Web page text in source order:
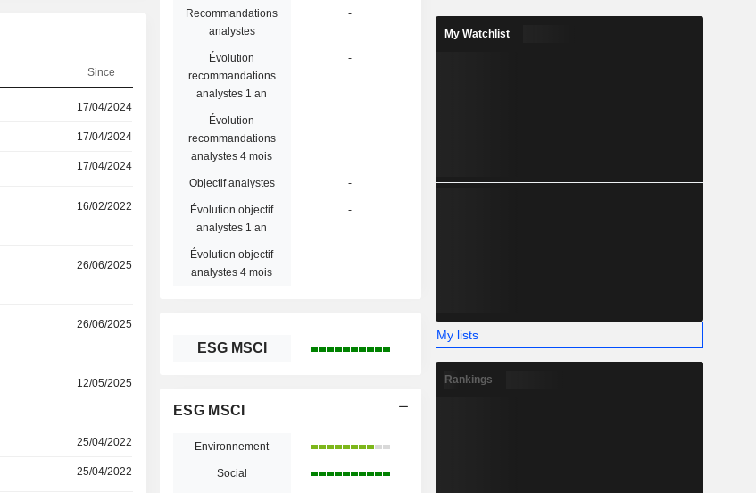
Since
17/04/2024
17/04/2024
17/04/2024
16/02/2022
26/06/2025
26/06/2025
12/05/2025
25/04/2022
25/04/2022
Recommandations
analystes
-
Évolution
recommandations
analystes 1 an
-
Évolution
recommandations
analystes 4 mois
-
Objectif analystes -
Évolution objectif
analystes 1 an
-
Évolution objectif
analystes 4 mois
-
ESG MSCI
ESG MSCI
Environnement
Social
My Watchlist
My lists
Rankings